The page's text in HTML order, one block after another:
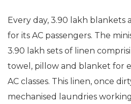
Every day, 3.90 lakh blankets
for its AC passengers. The
3.90 lakh sets of linen
towel, pillow and blanket for
AC classes. This linen, once
mechanised laundries